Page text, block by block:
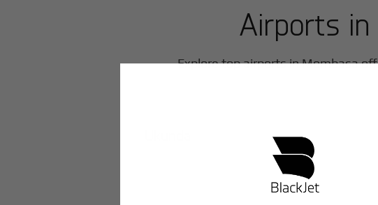
Airports in
Explore top airports inMombasa